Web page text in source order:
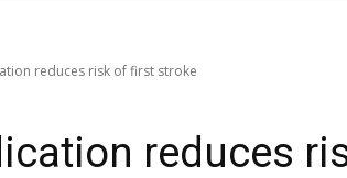
reduces risk of first stroke
reduces